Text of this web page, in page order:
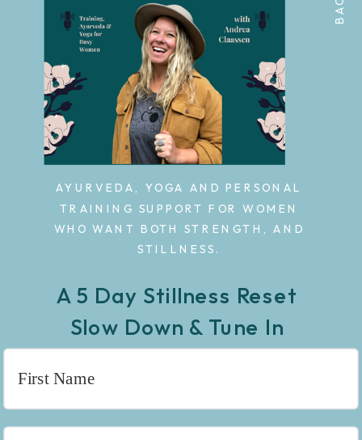
AYURVEDA, YOGA AND PERSONAL
TRAINING SUPPORT FOR WOMEN
WHO WANT BOTH STRENGTH, AND
STILLNESS.
A 5 Day Stillness Reset
Slow Down & Tune In